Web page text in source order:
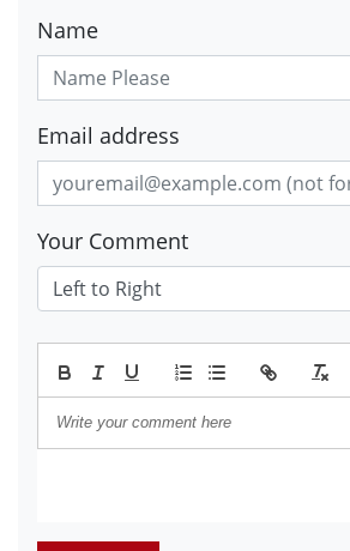
Name
Email address
Your Comment